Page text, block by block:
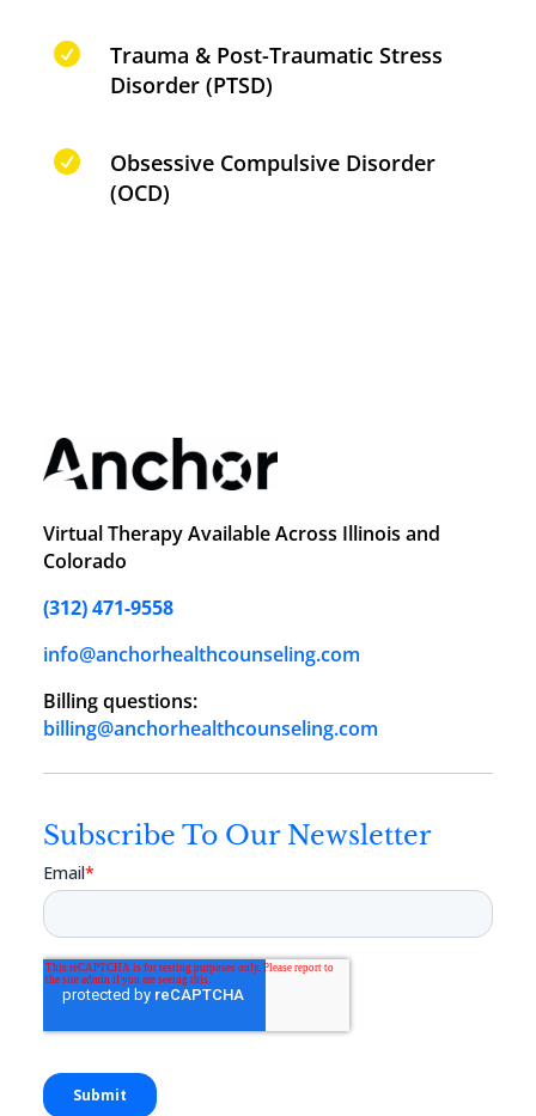

Trauma & Post-Traumatic Stress
Disorder (PTSD)

Obsessive Compulsive Disorder
(OCD)
Virtual Therapy Available Across Illinois and
Colorado
(312) 471-9558
info@anchorhealthcounseling.com
Billing questions:
billing@anchorhealthcounseling.com
Subscribe To Our Newsletter